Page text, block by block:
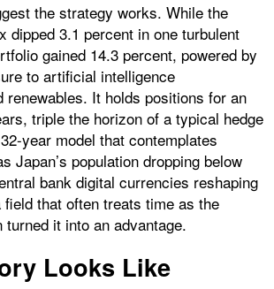
the strategy works. While the
dipped 3.1 percent in one turbulent
gained 14.3 percent, powered by
to artificial intelligence
renewables. It holds positions for an
triple the horizon of a typical hedge
year model that contemplates
Japan’s population dropping below
bank digital currencies reshaping
that often treats time as the
turned it into an advantage.
Looks Like